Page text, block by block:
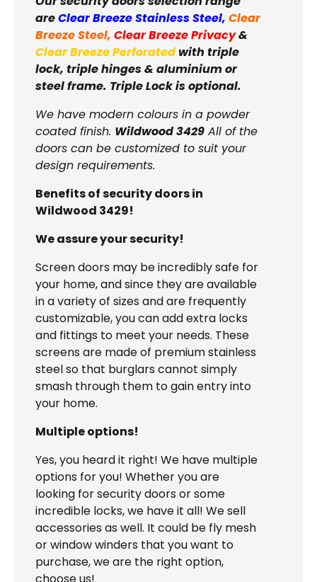
areClear Breeze Stainless Steel, Clear
Breeze Steel, Clear Breeze Privacy&
Clear Breeze Perforatedwith triple
lock, triple hinges & aluminium or
steel frame. Triple Lock is optional.
We have modern colours in a powder
coated finish. Wildwood 3429 All of the
doors can be customized to suit your
design requirements.
Benefits of security doors in
Wildwood 3429!
We assure your security!
Screen doors may be incredibly safe for
your home, and since they are available
in a variety of sizes and are frequently
customizable, you can add extra locks
and fittings to meet your needs. These
screens are made of premium stainless
steel so that burglars cannot simply
smash through them to gain entry into
your home.
Multiple options!
Yes, you heard it right! We have multiple
options for you! Whether you are
looking for security doors or some
incredible locks, we have it all! We sell
accessories as well. It could be fly mesh
or window winders that you want to
purchase, we are the right option,